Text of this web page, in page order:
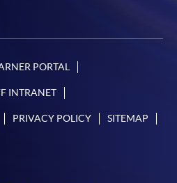
PORTAL
INTRANET
PRIVACY POLICY SITEMAP